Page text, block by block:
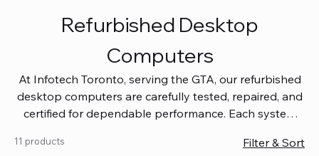
Refurbished Desktop
Computers
At Infotech Toronto, serving the GTA, our refurbished
desktop computers are carefully tested, repaired, and
certified for dependable performance. Each system
coverage, so you get quality you can trust without
11 products Filter & Sort